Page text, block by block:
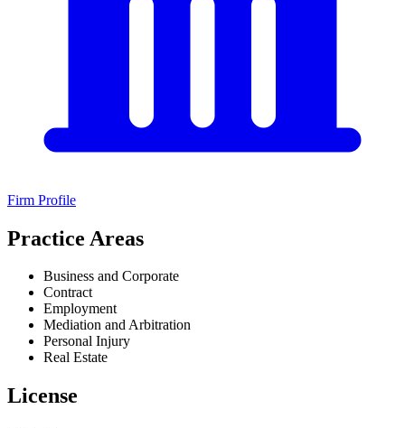
Firm Profile
Practice Areas
Business and Corporate
Contract
Employment
Mediation and Arbitration
Personal Injury
Real Estate
License